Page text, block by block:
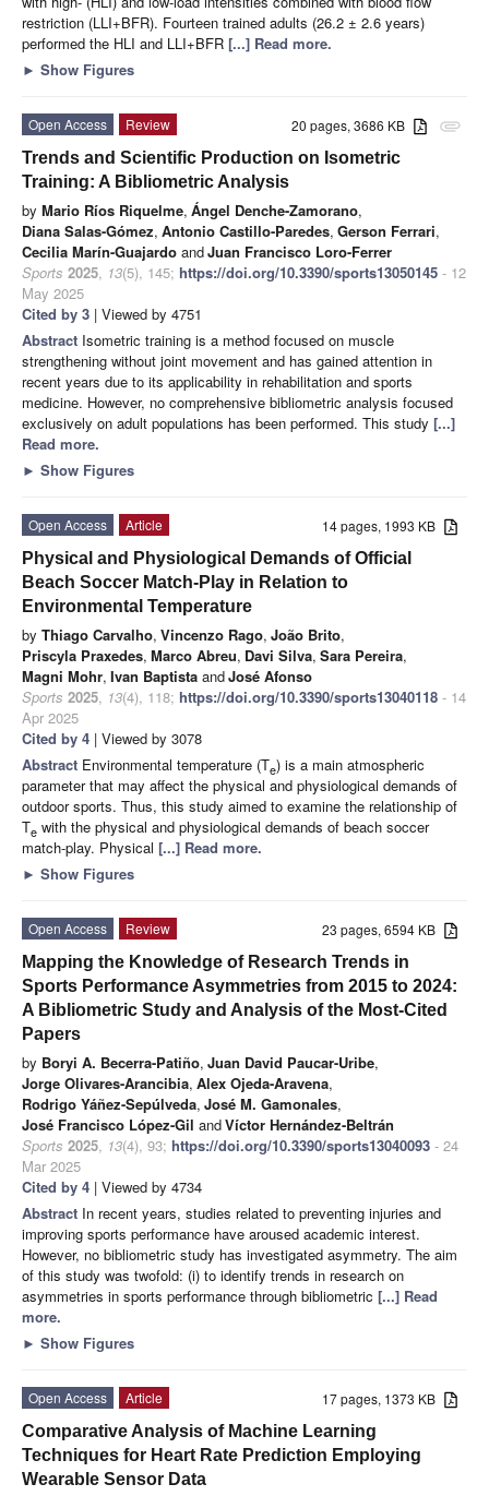
restriction (LLI+BFR). Fourteen trained adults (26.2 ± 2.6 years)
performed the HLI and LLI+BFR [...] Read more.
► Show Figures
attachment
20 pages, 3686 KB
Open Access
Review
Trends and Scientific Production on Isometric
Training: A Bibliometric Analysis
by Mario Ríos Riquelme, Ángel Denche-Zamorano,
Diana Salas-Gómez, Antonio Castillo-Paredes, Gerson Ferrari,
Cecilia Marín-Guajardo andJuan Francisco Loro-Ferrer
Sports 2025, 13(5), 145; https://doi.org/10.3390/sports13050145 - 12
May 2025
Cited by 3 | Viewed by 4751
Abstract Isometric training is a method focused on muscle
strengthening without joint movement and has gained attention in
recent years due to its applicability in rehabilitation and sports
medicine. However, no comprehensive bibliometric analysis focused
exclusively on adult populations has been performed. This study [...]
Read more.
► Show Figures
14 pages, 1993 KB
Open Access
Article
Physical and Physiological Demands of Official
Beach Soccer Match-Play in Relation to
Environmental Temperature
by Thiago Carvalho, Vincenzo Rago, João Brito,
Priscyla Praxedes, Marco Abreu, Davi Silva, Sara Pereira,
Magni Mohr, Ivan Baptista andJosé Afonso
Sports 2025, 13(4), 118; https://doi.org/10.3390/sports13040118 - 14
Apr 2025
Cited by 4 | Viewed by 3078
Abstract Environmental temperature (Te) is a main atmospheric
parameter that may affect the physical and physiological demands of
outdoor sports. Thus, this study aimed to examine the relationship of
Te with the physical and physiological demands of beach soccer
match-play. Physical [...] Read more.
► Show Figures
23 pages, 6594 KB
Open Access
Review
Mapping the Knowledge of Research Trends in
Sports Performance Asymmetries from 2015 to 2024:
A Bibliometric Study and Analysis of the Most-Cited
Papers
by Boryi A. Becerra-Patiño, Juan David Paucar-Uribe,
Jorge Olivares-Arancibia, Alex Ojeda-Aravena,
Rodrigo Yáñez-Sepúlveda, José M. Gamonales,
José Francisco López-Gil andVíctor Hernández-Beltrán
Sports 2025, 13(4), 93; https://doi.org/10.3390/sports13040093 - 24
Mar 2025
Cited by 4 | Viewed by 4734
Abstract In recent years, studies related to preventing injuries and
improving sports performance have aroused academic interest.
However, no bibliometric study has investigated asymmetry. The aim
of this study was twofold: (i) to identify trends in research on
asymmetries in sports performance through bibliometric [...] Read
more.
► Show Figures
17 pages, 1373 KB
Open Access
Article
Comparative Analysis of Machine Learning
Techniques for Heart Rate Prediction Employing
Wearable Sensor Data